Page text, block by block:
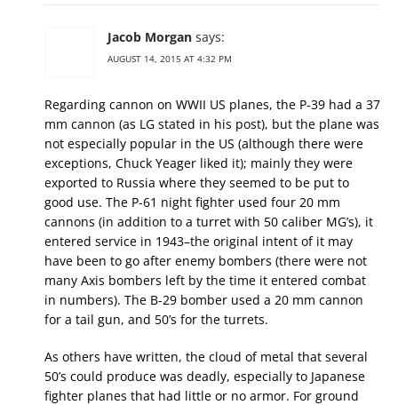
Jacob Morgan says:
AUGUST 14, 2015 AT 4:32 PM
Regarding cannon on WWII US planes, the P-39 had a 37
mm cannon (as LG stated in his post), but the plane was
not especially popular in the US (although there were
exceptions, Chuck Yeager liked it); mainly they were
exported to Russia where they seemed to be put to
good use. The P-61 night fighter used four 20 mm
cannons (in addition to a turret with 50 caliber MG’s), it
entered service in 1943–the original intent of it may
have been to go after enemy bombers (there were not
many Axis bombers left by the time it entered combat
in numbers). The B-29 bomber used a 20 mm cannon
for a tail gun, and 50’s for the turrets.
As others have written, the cloud of metal that several
50’s could produce was deadly, especially to Japanese
fighter planes that had little or no armor. For ground